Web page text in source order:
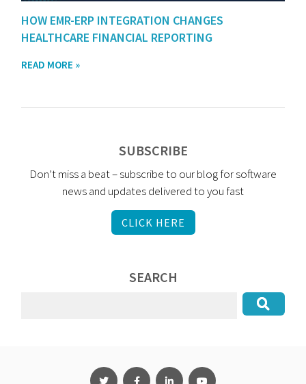
HOW EMR-ERP INTEGRATION CHANGES
HEALTHCARE FINANCIAL REPORTING
READ MORE »
SUBSCRIBE
Don’t miss a beat – subscribe to our blog for software
news and updates delivered to you fast
CLICK HERE
SEARCH